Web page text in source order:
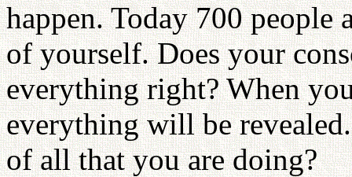
happen. Today 700 people
of yourself. Does your
everything right? When
everything will be
of all that you are doing?